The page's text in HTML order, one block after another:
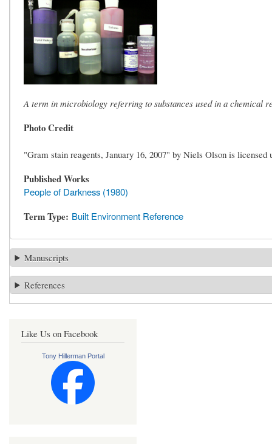
A term in microbiology referring to substances used in a chemical
Photo Credit
"Gram stain reagents, January 16, 2007" by Niels Olson is licensed
Published Works
People of Darkness (1980)
Term Type Built Environment Reference
Manuscripts
References
Like Us on Facebook
Tony Hillerman Portal